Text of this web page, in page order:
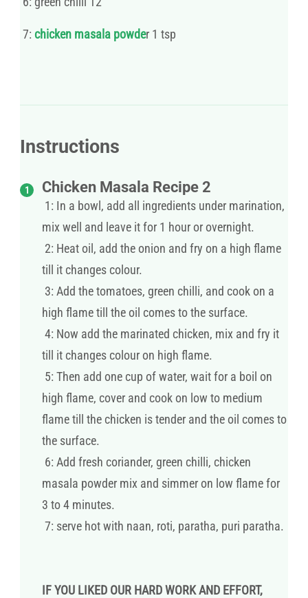
7: chicken masala powder 1 tsp
Instructions
Chicken Masala Recipe 2
1: In a bowl, add all ingredients under marination,
mix well and leave it for 1 hour or overnight.
2: Heat oil, add the onion and fry on a high flame
till it changes colour.
3: Add the tomatoes, green chilli, and cook on a
high flame till the oil comes to the surface.
4: Now add the marinated chicken, mix and fry it
till it changes colour on high flame.
5: Then add one cup of water, wait for a boil on
high flame, cover and cook on low to medium
flame till the chicken is tender and the oil comes to
the surface.
6: Add fresh coriander, green chilli, chicken
masala powder mix and simmer on low flame for
3 to 4 minutes.
7: serve hot with naan, roti, paratha, puri paratha.
IF YOU LIKED OUR HARD WORK AND EFFORT,